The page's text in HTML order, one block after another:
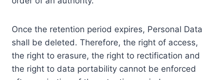
Once the retention period expires, Personal Data
shall be deleted. Therefore, the right of access,
the right to erasure, the right to rectification and
the right to data portability cannot be enforced